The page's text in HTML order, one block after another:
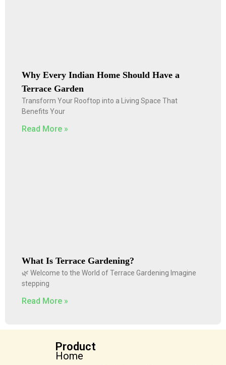
Why Every Indian Home Should Have a
Terrace Garden
Transform Your Rooftop into a Living Space That
Benefits Your
Read More »
What Is Terrace Gardening?
🌿 Welcome to the World of Terrace Gardening Imagine
stepping
Read More »
Product
Home